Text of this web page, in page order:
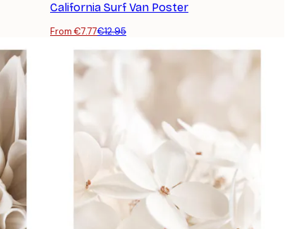
California Surf Van Poster
From €7.77€12.95